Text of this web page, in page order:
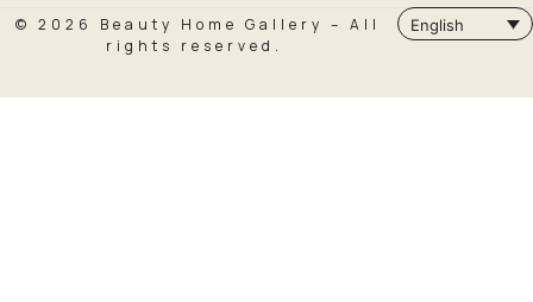
© 2026 Beauty Home Gallery – All
rights reserved.
English